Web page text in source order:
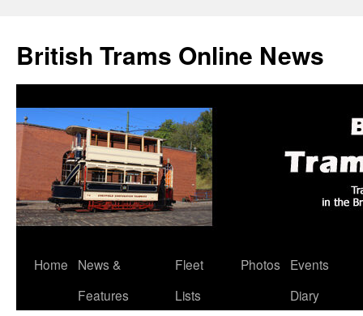
British Trams Online News
Skip
Home
News &
Features
Fleet
Lists
Photos
Events
Diary